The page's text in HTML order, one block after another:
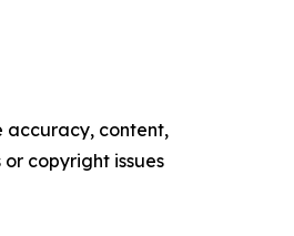
accuracy, content,
copyright issues